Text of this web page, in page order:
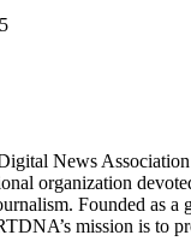
News
organization
Founded as a
mission is to